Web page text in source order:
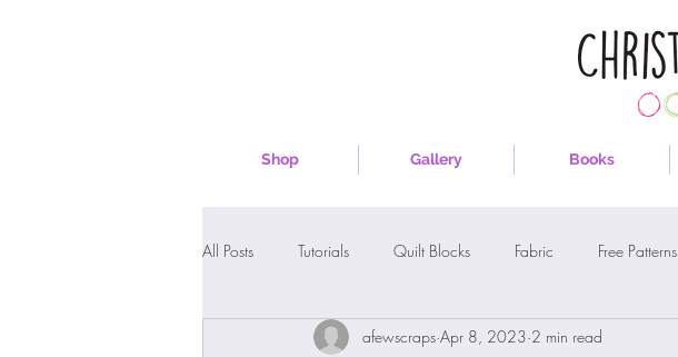
Shop Gallery Books
All Posts Tutorials Quilt Blocks Fabric Free Patterns
afewscraps Apr 8, 2023 2 min read